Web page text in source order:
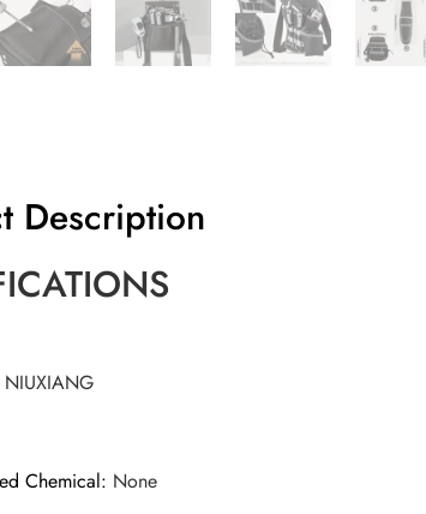
Description
NIUXIANG
Chemical: None